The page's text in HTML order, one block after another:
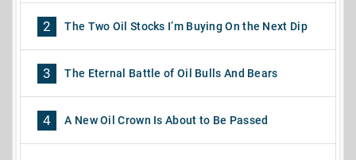
2 The Two Oil Stocks I’m Buying On the Next Dip
3 The Eternal Battle of Oil Bulls And Bears
4 A New Oil Crown Is About to Be Passed